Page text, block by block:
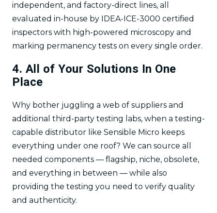
independent, and factory-direct lines, all
evaluated in-house by IDEA-ICE-3000 certified
inspectors with high-powered microscopy and
marking permanency tests on every single order.
4. All of Your Solutions In One
Place
Why bother juggling a web of suppliers and
additional third-party testing labs, when a testing-
capable distributor like Sensible Micro keeps
everything under one roof? We can source all
needed components — flagship, niche, obsolete,
and everything in between — while also
providing the testing you need to verify quality
and authenticity.